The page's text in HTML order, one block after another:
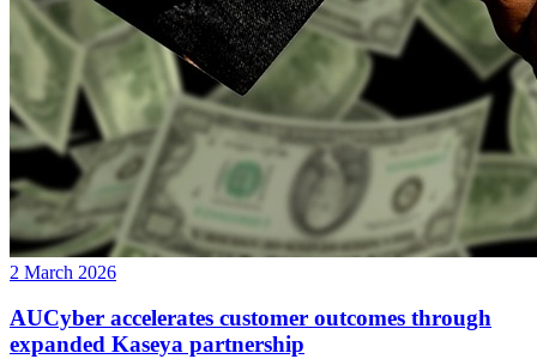
2 March 2026
AUCyber accelerates customer outcomes through
expanded Kaseya partnership